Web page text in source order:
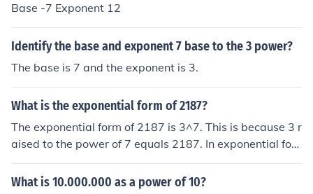
Base -7 Exponent 12
Identify the base and exponent 7 base to the 3 power?
The base is 7 and the exponent is 3.
What is the exponential form of 2187?
The exponential form of 2187 is 3^7. This is because 3 r
aised to the power of 7 equals 2187. In exponential for
m, the base (3) is raised to the power of the exponent
(7) to give the result (2187).
What is 10.000.000 as a power of 10?